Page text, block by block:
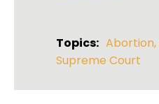
Topics: Abortion,
Supreme Court